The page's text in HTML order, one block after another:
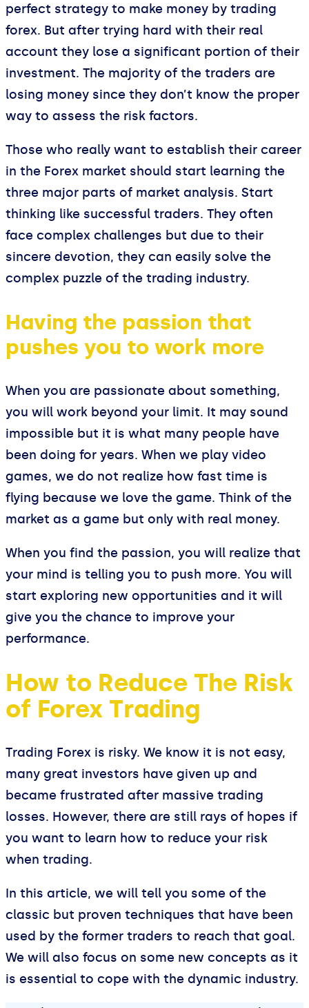
perfect strategy to make money by trading
forex. But after trying hard with their real
account they lose a significant portion of their
investment. The majority of the traders are
losing money since they don’t know the proper
way to assess the risk factors.
Those who really want to establish their career
in the Forex market should start learning the
three major parts of market analysis. Start
thinking like successful traders. They often
face complex challenges but due to their
sincere devotion, they can easily solve the
complex puzzle of the trading industry.
Having the passion that
pushes you to work more
When you are passionate about something,
you will work beyond your limit. It may sound
impossible but it is what many people have
been doing for years. When we play video
games, we do not realize how fast time is
flying because we love the game. Think of the
market as a game but only with real money.
When you find the passion, you will realize that
your mind is telling you to push more. You will
start exploring new opportunities and it will
give you the chance to improve your
performance.
How to Reduce The Risk
of Forex Trading
Trading Forex is risky. We know it is not easy,
many great investors have given up and
became frustrated after massive trading
losses. However, there are still rays of hopes if
you want to learn how to reduce your risk
when trading.
In this article, we will tell you some of the
classic but proven techniques that have been
used by the former traders to reach that goal.
We will also focus on some new concepts as it
is essential to cope with the dynamic industry.